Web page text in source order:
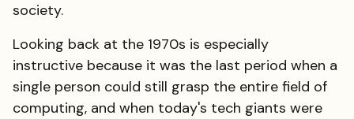
society.
Looking back at the 1970s is especially
instructive because it was the last period when a
single person could still grasp the entire field of
computing, and when today's tech giants were